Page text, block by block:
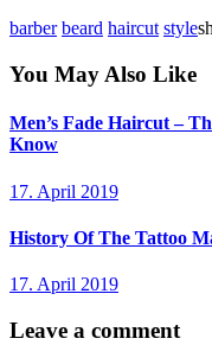
barber beard haircut style
You May Also Like
Men’s Fade Haircut –
Know
17. April 2019
History Of The Tattoo
17. April 2019
Leave a comment